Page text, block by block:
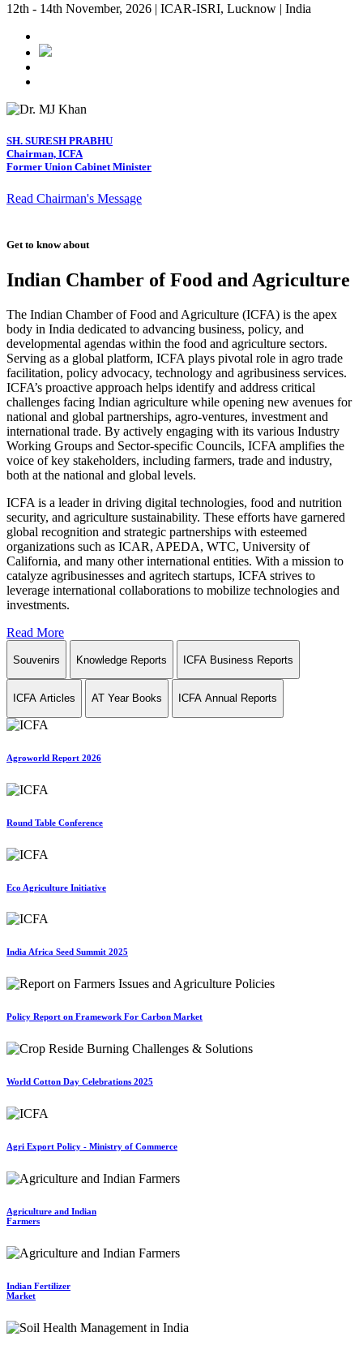
12th - 14th November, 2026 | ICAR-ISRI, Lucknow | India
SH. SURESH PRABHU
Chairman, ICFA
Former Union Cabinet Minister
Read Chairman's Message
Get to know about
Indian Chamber of Food and Agriculture
The Indian Chamber of Food and Agriculture (ICFA) is the apex
body in India dedicated to advancing business, policy, and
developmental agendas within the food and agriculture sectors.
Serving as a global platform, ICFA plays pivotal role in agro trade
facilitation, policy advocacy, technology and agribusiness services.
ICFA’s proactive approach helps identify and address critical
challenges facing Indian agriculture while opening new avenues for
national and global partnerships, agro-ventures, investment and
international trade. By actively engaging with its various Industry
Working Groups and Sector-specific Councils, ICFA amplifies the
voice of key stakeholders, including farmers, trade and industry,
both at the national and global levels.
ICFA is a leader in driving digital technologies, food and nutrition
security, and agriculture sustainability. These efforts have garnered
global recognition and strategic partnerships with esteemed
organizations such as ICAR, APEDA, WTC, University of
California, and many other international entities. With a mission to
catalyze agribusinesses and agritech startups, ICFA strives to
leverage international collaborations to mobilize technologies and
investments.
Read More
Souvenirs Knowledge Reports ICFA Business Reports
ICFA Articles AT Year Books ICFA Annual Reports
Agroworld Report 2026
Round Table Conference
Eco Agriculture Initiative
India Africa Seed Summit 2025
Policy Report on Framework For Carbon Market
World Cotton Day Celebrations 2025
Agri Export Policy - Ministry of Commerce
Agriculture and Indian
Farmers
Indian Fertilizer
Market